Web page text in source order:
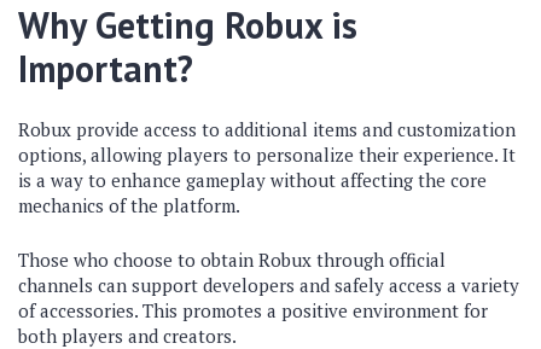
Why Getting Robux is
Important?
Robux provide access to additional items and customization
options, allowing players to personalize their experience. It
is a way to enhance gameplay without affecting the core
mechanics of the platform.
Those who choose to obtain Robux through official
channels can support developers and safely access a variety
of accessories. This promotes a positive environment for
both players and creators.